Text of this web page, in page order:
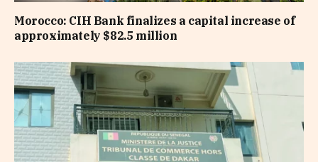
Morocco: CIH Bank finalizes a capital increase of
approximately $82.5 million